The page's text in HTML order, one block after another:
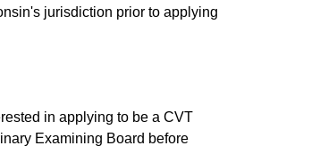
jurisdiction prior to applying
in applying to be a CVT
Examining Board before